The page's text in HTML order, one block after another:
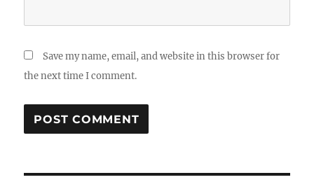
Save my name, email, and website in this browser for
the next time I comment.